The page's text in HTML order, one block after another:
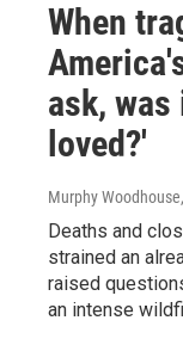
When
ask,
loved?'
Murphy Woodhouse
Deaths and
strained an
raised
an intense